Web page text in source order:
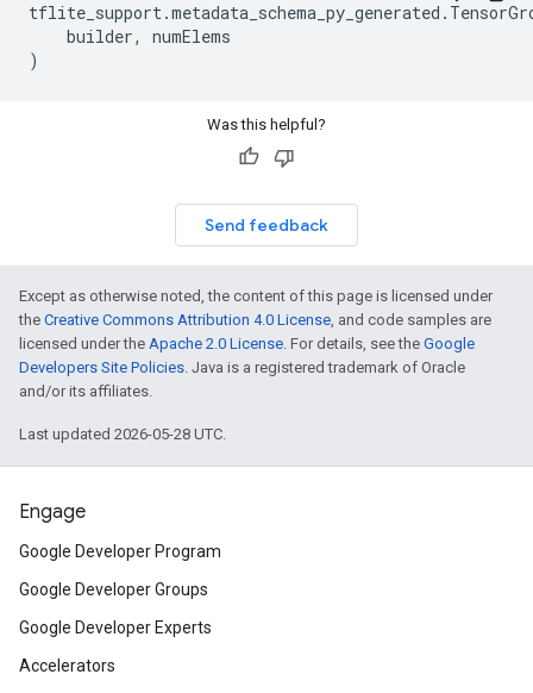
tflite_support.metadata_schema_py_generated .
builder,
numElems
)
Was this helpful?
Send feedback
Except as otherwise noted, the content of this page is licensed under
the Creative Commons Attribution 4.0 License, and code samples are
licensed under the Apache 2.0 License. For details, see the Google
Developers Site Policies. Java is a registered trademark of Oracle
and/or its affiliates.
Last updated 2026-05-28 UTC.
Engage
Google Developer Program
Google Developer Groups
Google Developer Experts
Accelerators